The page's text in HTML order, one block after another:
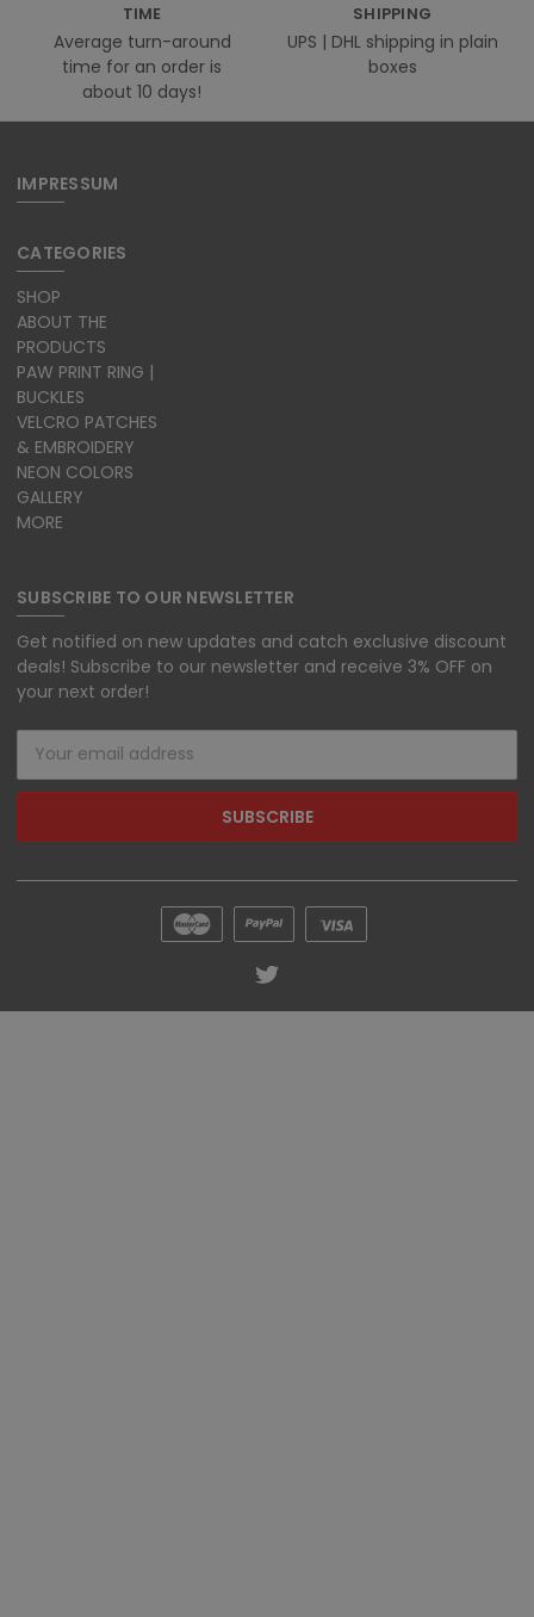
TIME
Average turn-around
time for an order is
about 10 days!
SHIPPING
UPS | DHL shipping in plain
boxes
IMPRESSUM
CATEGORIES
SHOP
ABOUT THE
PRODUCTS
PAW PRINT RING |
BUCKLES
VELCRO PATCHES
& EMBROIDERY
NEON COLORS
GALLERY
MORE
SUBSCRIBE TO OUR NEWSLETTER
Get notified on new updates and catch exclusive discount
deals! Subscribe to our newsletter and receive 3% OFF on
your next order!
Address